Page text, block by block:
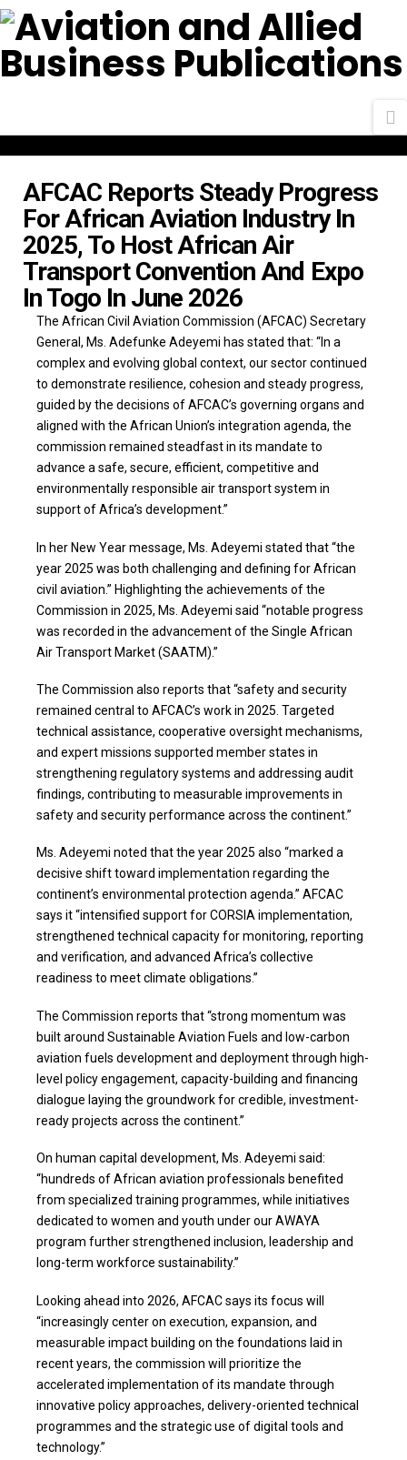
AFCAC Reports Steady Progress
For African Aviation Industry In
2025, To Host African Air
Transport Convention And Expo
In Togo In June 2026
The African Civil Aviation Commission (AFCAC) Secretary
General, Ms. Adefunke Adeyemi has stated that: “In a
complex and evolving global context, our sector continued
to demonstrate resilience, cohesion and steady progress,
guided by the decisions of AFCAC’s governing organs and
aligned with the African Union’s integration agenda, the
commission remained steadfast in its mandate to
advance a safe, secure, efficient, competitive and
environmentally responsible air transport system in
support of Africa’s development.”
In her New Year message, Ms. Adeyemi stated that “the
year 2025 was both challenging and defining for African
civil aviation.” Highlighting the achievements of the
Commission in 2025, Ms. Adeyemi said “notable progress
was recorded in the advancement of the Single African
Air Transport Market (SAATM).”
The Commission also reports that “safety and security
remained central to AFCAC’s work in 2025. Targeted
technical assistance, cooperative oversight mechanisms,
and expert missions supported member states in
strengthening regulatory systems and addressing audit
findings, contributing to measurable improvements in
safety and security performance across the continent.”
Ms. Adeyemi noted that the year 2025 also “marked a
decisive shift toward implementation regarding the
continent’s environmental protection agenda.” AFCAC
says it “intensified support for CORSIA implementation,
strengthened technical capacity for monitoring, reporting
and verification, and advanced Africa’s collective
readiness to meet climate obligations.”
The Commission reports that “strong momentum was
built around Sustainable Aviation Fuels and low-carbon
aviation fuels development and deployment through high-
level policy engagement, capacity-building and financing
dialogue laying the groundwork for credible, investment-
ready projects across the continent.”
On human capital development, Ms. Adeyemi said:
“hundreds of African aviation professionals benefited
from specialized training programmes, while initiatives
dedicated to women and youth under our AWAYA
program further strengthened inclusion, leadership and
long-term workforce sustainability.”
Looking ahead into 2026, AFCAC says its focus will
“increasingly center on execution, expansion, and
measurable impact building on the foundations laid in
recent years, the commission will prioritize the
accelerated implementation of its mandate through
innovative policy approaches, delivery-oriented technical
programmes and the strategic use of digital tools and
technology.”